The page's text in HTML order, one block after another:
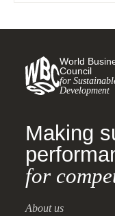
World
Council
for
Development
Making
for
About us